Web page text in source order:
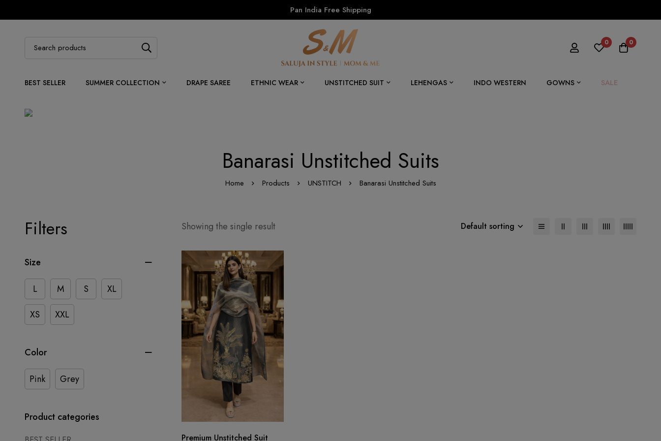
Pan India Free Shipping
0 0
BEST SELLER SUMMER COLLECTION DRAPE SAREE ETHNIC WEAR UNSTITCHED SUIT LEHENGAS INDO WESTERN GOWNS SALE
Banarasi Unstitched Suits
Home Products UNSTITCH Banarasi Unstitched Suits
Filters
Size
L M S
XL
XS
XXL
Color
Pink Grey
Product categories
Showing the single result Default sorting
Premium Unstitched Suit